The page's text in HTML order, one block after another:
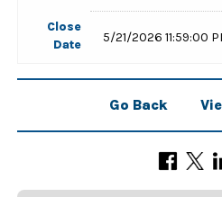
Close
Date
5/21/2026 11:59:00
Go Back